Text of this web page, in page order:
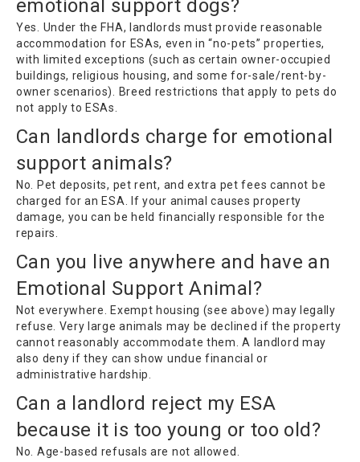
emotional support dogs?
Yes. Under the FHA, landlords must provide reasonable
accommodation for ESAs, even in “no-pets” properties,
with limited exceptions (such as certain owner-occupied
buildings, religious housing, and some for-sale/rent-by-
owner scenarios). Breed restrictions that apply to pets do
not apply to ESAs.
Can landlords charge for emotional
support animals?
No. Pet deposits, pet rent, and extra pet fees cannot be
charged for an ESA. If your animal causes property
damage, you can be held financially responsible for the
repairs.
Can you live anywhere and have an
Emotional Support Animal?
Not everywhere. Exempt housing (see above) may legally
refuse. Very large animals may be declined if the property
cannot reasonably accommodate them. A landlord may
also deny if they can show undue financial or
administrative hardship.
Can a landlord reject my ESA
because it is too young or too old?
No. Age-based refusals are not allowed.